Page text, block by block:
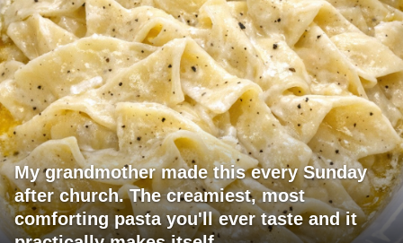
My grandmother made this every Sunday
after church. The creamiest, most
comforting pasta you'll ever taste and it